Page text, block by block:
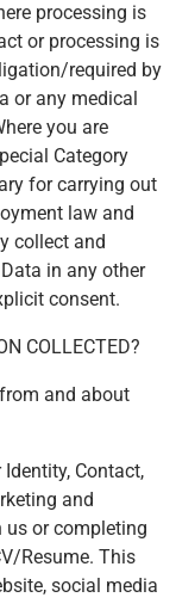
processing is
or processing is
required by
or any medical
you are
Category
for carrying out
law and
collect and
in any other
consent.
COLLECTED?
and about
Contact,
and
us or completing
Resume. This
social media